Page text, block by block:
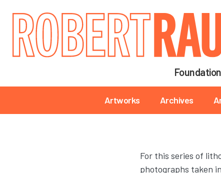
Main navigationFoundation
Main navigation
Artworks Archives
For this series of
photographs taken